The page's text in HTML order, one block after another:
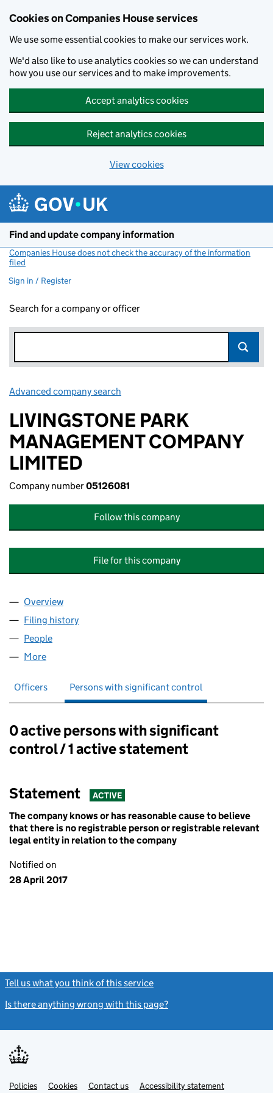
Cookies on Companies House services
We use some essential cookies to make our services work.
We'd also like to use analytics cookies so we can understand
how you use our services and to make improvements.
Accept analytics cookies
Reject analytics cookies
View cookies
Find and update company information
Companies House does not check the accuracy of the information
filed
Sign in / Register
Search for a company or officer
Advanced company search
LIVINGSTONE PARK
MANAGEMENT COMPANY
LIMITED
Company number05126081
Follow this company
File for this company
Company
Overview
Filing history
People
More
Officers Persons with significant control
Persons with significant control:
0 active persons with significant
control / 1 active statement
Statement ACTIVE
The company knows or has reasonable cause to believe
that there is no registrable person or registrable relevant
legal entity in relation to the company
Notified on
28 April 2017
Tell us what you think of this service
Is there anything wrong with this page?
Support links
PoliciesLinkCookies Contact usLinkAccessibility statement